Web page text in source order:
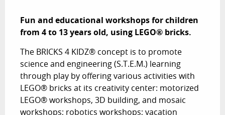
Fun and educational workshops for children
from 4 to 13 years old, using LEGO® bricks.
The BRICKS 4 KIDZ® concept is to promote
science and engineering (S.T.E.M.) learning
through play by offering various activities with
LEGO® bricks at its creativity center: motorized
LEGO® workshops, 3D building, and mosaic
workshops; robotics workshops; vacation